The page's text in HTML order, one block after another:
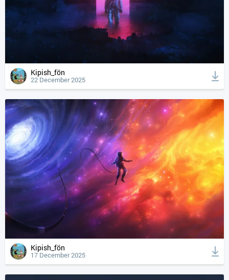
Kipish_fön
22 December 2025
Kipish_fön
17 December 2025